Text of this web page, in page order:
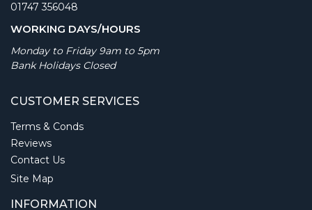
01747 356048
WORKING DAYS/HOURS
Monday to Friday 9am to 5pm
Bank Holidays Closed
CUSTOMER SERVICES
Terms & Conds
Reviews
Contact Us
Site Map
INFORMATION